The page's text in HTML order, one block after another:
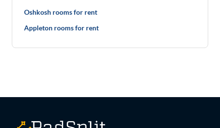
Oshkosh rooms for rent
Appleton rooms for rent